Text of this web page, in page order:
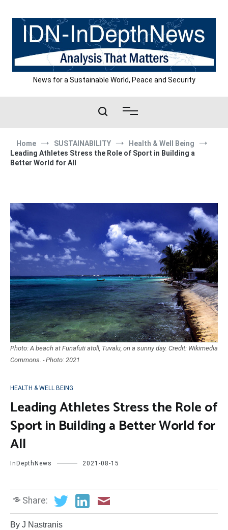
content
News for a Sustainable World, Peace and Security
Home SUSTAINABILITY
Health & Well Being
Leading Athletes Stress the Role of Sport in Building a
Better World for All
Photo: A beach at Funafuti atoll, Tuvalu, on a sunny day. Credit: Wikimedia
Commons. - Photo: 2021
HEALTH & WELL BEING
Leading Athletes Stress the Role of
Sport in Building a Better World for
All
InDepthNews 2021-08-15
Share:
By J Nastranis